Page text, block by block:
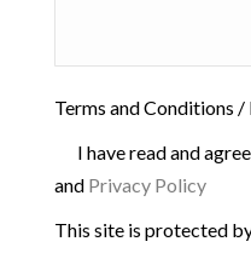
Terms and Conditions
I have read and
and Privacy Policy
This site is protected